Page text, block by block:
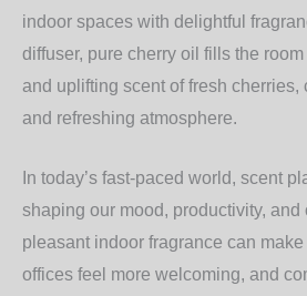
indoor spaces with delightful
diffuser, pure cherry oil fills the
and uplifting scent of fresh cherries,
and refreshing atmosphere.
In today’s fast-paced world, scent
shaping our mood, productivity,
pleasant indoor fragrance can
offices feel more welcoming, and